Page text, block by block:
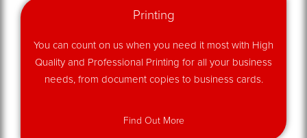
Printing
You can count on us when you need it most with High
Quality and Professional Printing for all your business
needs, from document copies to business cards.
Find Out More